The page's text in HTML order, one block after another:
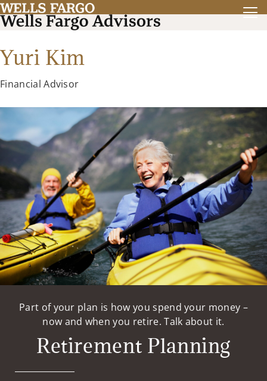
Yuri Kim
Financial Advisor
Part of your plan is how you spend your money –
now and when you retire. Talk about it.
Retirement Planning